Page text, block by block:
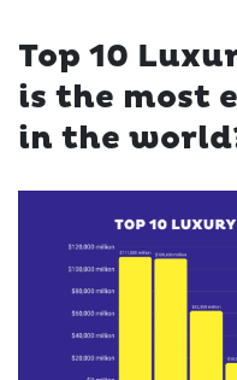
Top 10
is the most
in the